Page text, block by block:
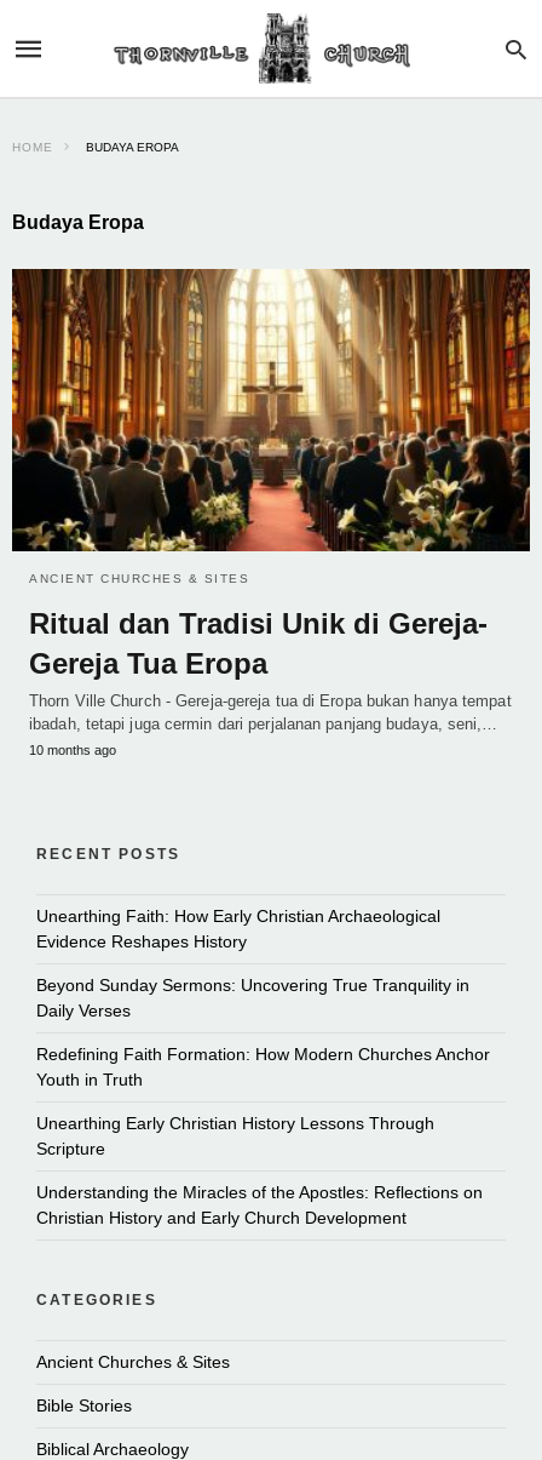
HOME BUDAYA EROPA
Budaya Eropa
ANCIENT CHURCHES & SITES
Ritual dan Tradisi Unik di Gereja-
Gereja Tua Eropa
Thorn Ville Church - Gereja-gereja tua di Eropa bukan hanya tempat
ibadah, tetapi juga cermin dari perjalanan panjang budaya, seni,…
10 months ago
RECENT POSTS
Unearthing Faith: How Early Christian Archaeological
Evidence Reshapes History
Beyond Sunday Sermons: Uncovering True Tranquility in
Daily Verses
Redefining Faith Formation: How Modern Churches Anchor
Youth in Truth
Unearthing Early Christian History Lessons Through
Scripture
Understanding the Miracles of the Apostles: Reflections on
Christian History and Early Church Development
CATEGORIES
Ancient Churches & Sites
Bible Stories
Biblical Archaeology